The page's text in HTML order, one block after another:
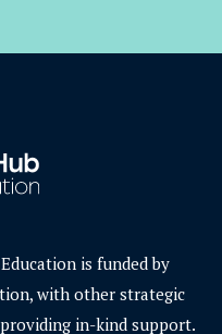
is funded by
with other strategic
in-kind support.